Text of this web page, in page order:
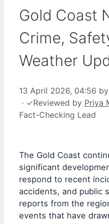
Gold Coast
Crime,
Weather
13 April 2026, 04:56 by
· ✓Reviewed by Priya
Fact-Checking Lead
The Gold Coast
significant
respond to recent
accidents, and public
reports from the
events that have